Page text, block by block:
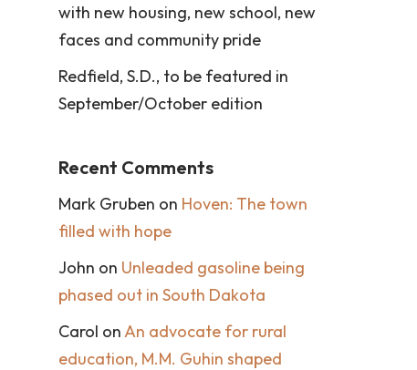
with new housing, new school, new
faces and community pride
Redfield, S.D., to be featured in
September/October edition
Recent Comments
Mark Gruben on Hoven: The town
filled with hope
John on Unleaded gasoline being
phased out in South Dakota
Carol on An advocate for rural
education, M.M. Guhin shaped